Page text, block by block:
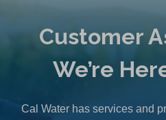
Customer
We’re
Cal Water has services and